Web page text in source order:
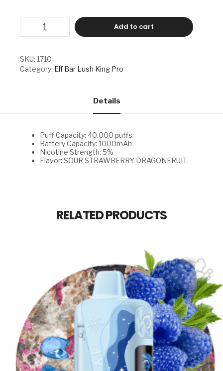
LUSH
PRO
-
SOUR
Add to cart
SKU: 1710
Category: Elf Bar Lush King Pro
Details
Puff Capacity: 40.000 puffs
Battery Capacity: 1000mAh
Nicotine Strength: 5%
Flavor: SOUR STRAWBERRY DRAGONFRUIT
RELATED PRODUCTS